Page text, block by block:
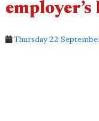
employer’s
Thursday 22